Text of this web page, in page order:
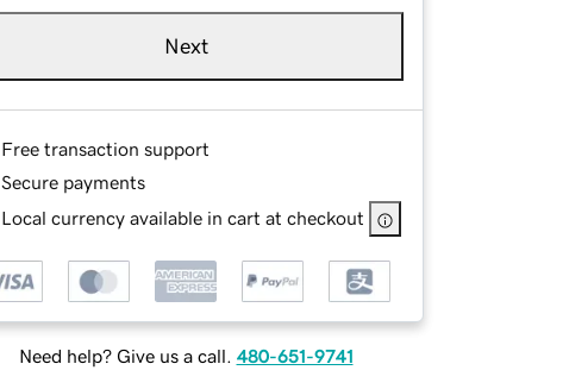
Next
Free transaction support
Secure payments
Local currency available in cart at checkout
Need help? Give us a call. 480-651-9741